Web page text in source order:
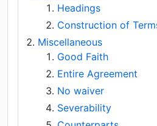
Headings
Construction of
Miscellaneous
Good Faith
Entire Agreement
No waiver
Severability